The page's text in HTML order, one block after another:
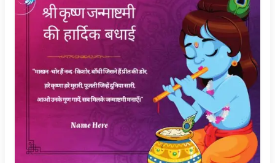
Krishna Janmashtami: Photos with Colorful
Gradients